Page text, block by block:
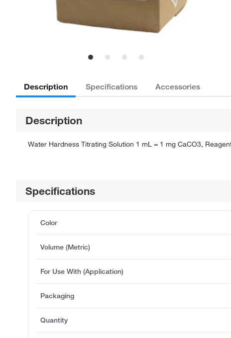
Description Specifications Accessories
Description
Water Hardness Titrating Solution 1 mL = 1 mg CaCO3,
Specifications
Color
Volume (Metric)
For Use With (Application)
Packaging
Quantity